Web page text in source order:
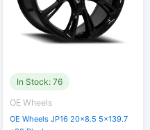
In Stock: 76
OE Wheels
OE Wheels JP16 20×8.5 5×139.7